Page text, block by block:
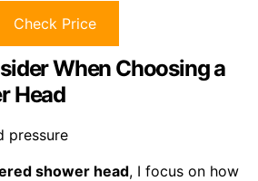
Check Price
When Choosing a
Head
shower head, I focus on how